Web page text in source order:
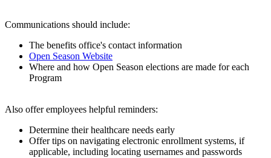
Communications should include:
The benefits office's contact information
Open Season Website
Where and how Open Season elections are made for each
Program
Also offer employees helpful reminders:
Determine their healthcare needs early
Offer tips on navigating electronic enrollment systems, if
applicable, including locating usernames and passwords